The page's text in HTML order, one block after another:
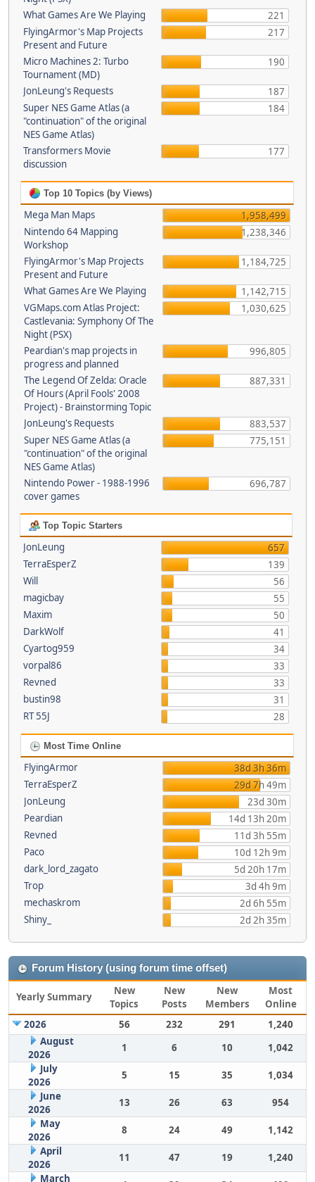
What Games Are We Playing
221
FlyingArmor's Map Projects
Present and Future
217
Micro Machines 2: Turbo
Tournament (MD)
190
JonLeung's Requests
187
Super NES Game Atlas (a
"continuation" of the original
NES Game Atlas)
184
Transformers Movie
discussion
177
Top 10 Topics (by Views)
Mega Man Maps
1,958,499
Nintendo 64 Mapping
Workshop
1,238,346
FlyingArmor's Map Projects
Present and Future
1,184,725
What Games Are We Playing
1,142,715
VGMaps.com Atlas Project:
Castlevania: Symphony Of The
Night (PSX)
1,030,625
Peardian's map projects in
progress and planned
996,805
The Legend Of Zelda: Oracle
Of Hours (April Fools' 2008
Project) - Brainstorming Topic
887,331
JonLeung's Requests
883,537
Super NES Game Atlas (a
"continuation" of the original
NES Game Atlas)
775,151
Nintendo Power - 1988-1996
cover games
696,787
Top Topic Starters
JonLeung
657
TerraEsperZ
139
Will
56
magicbay
55
Maxim
50
DarkWolf
41
Cyartog959
34
vorpal86
33
Revned
33
bustin98
31
RT 55J
28
Most Time Online
FlyingArmor
38d 3h 36m
TerraEsperZ
29d 7h 49m
JonLeung
23d 30m
Peardian
14d 13h 20m
Revned
11d 3h 55m
Paco
10d 12h 9m
dark_lord_zagato
5d 20h 17m
Trop
3d 4h 9m
mechaskrom
2d 6h 55m
Shiny_
2d 2h 35m
Forum History (using forum time offset)
Yearly Summary
New
Topics
New
Posts
New
Members
Most
Online
2026
56 232 291
1,240
August
2026
1 6 10
1,042
July
2026
5 15 35
1,034
June
2026
13 26 63
954
May
2026
8 24 49
1,142
April
2026
11 47 19
1,240
March